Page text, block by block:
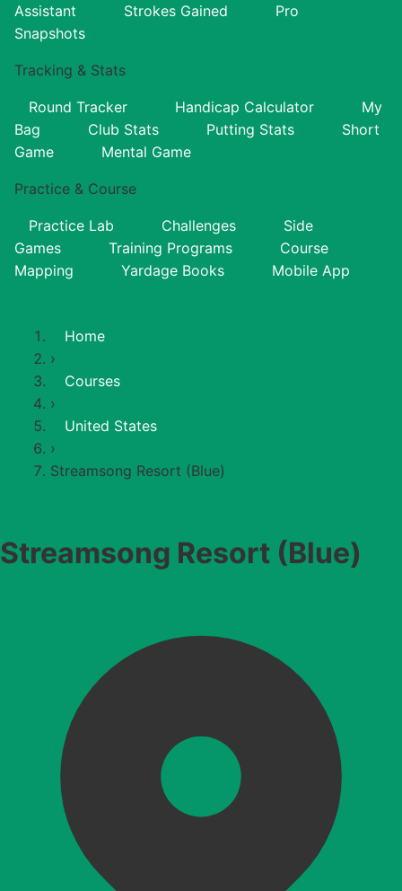
Assistant
Strokes Gained
Pro
Snapshots
Tracking & Stats
Round Tracker Handicap Calculator
My
Bag
Club Stats Putting Stats
Short
Game
Mental Game
Practice & Course
Practice Lab Challenges
Side
Games
Training Programs
Course
Mapping
Yardage Books Mobile App
Home
›
Courses
›
United States
›
Streamsong Resort (Blue)
Streamsong Resort (Blue)